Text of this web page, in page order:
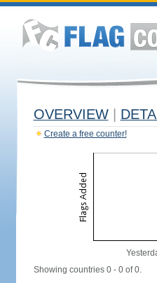
OVERVIEW
Create a free counter!
Showing countries 0 - 0 of 0.